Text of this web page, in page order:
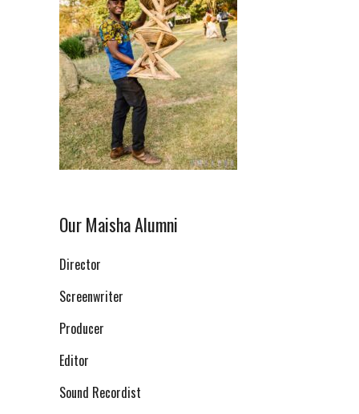
Our Maisha Alumni
Director
Screenwriter
Producer
Editor
Sound Recordist